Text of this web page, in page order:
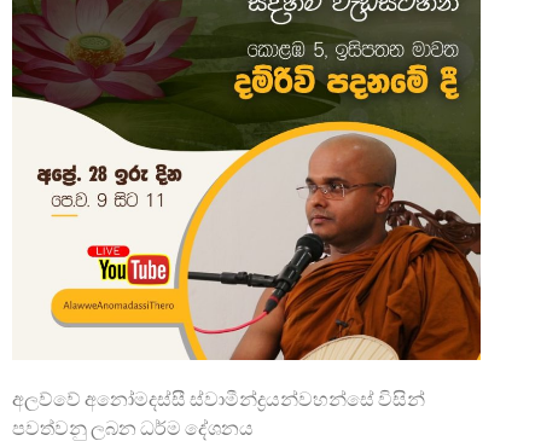
අලව්වේ අනෝමදස්සී ස්වාමීන්ද්‍රයන්වහන්සේ විසින්
පවත්වනු ලබන ධර්ම දේශනය